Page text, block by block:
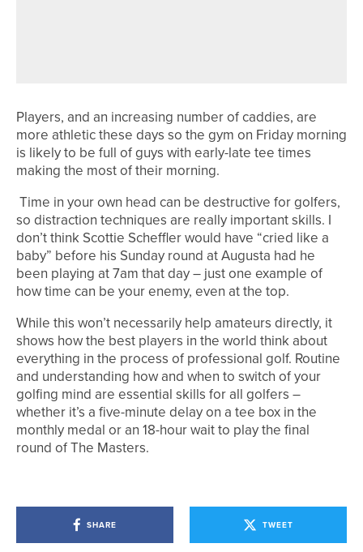
Players, and an increasing number of caddies, are
more athletic these days so the gym on Friday morning
is likely to be full of guys with early-late tee times
making the most of their morning.
Time in your own head can be destructive for golfers,
so distraction techniques are really important skills. I
don’t think Scottie Scheffler would have “cried like a
baby” before his Sunday round at Augusta had he
been playing at 7am that day – just one example of
how time can be your enemy, even at the top.
While this won’t necessarily help amateurs directly, it
shows how the best players in the world think about
everything in the process of professional golf. Routine
and understanding how and when to switch of your
golfing mind are essential skills for all golfers –
whether it’s a five-minute delay on a tee box in the
monthly medal or an 18-hour wait to play the final
round of The Masters.
SHARE TWEET